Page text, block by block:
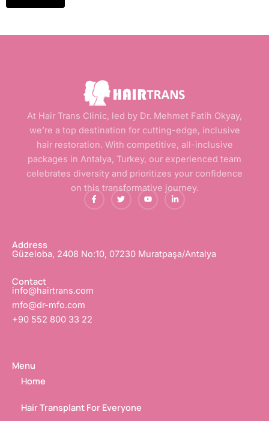
At Hair Trans Clinic, led by Dr. Mehmet Fatih Okyay,
we’re a top destination for cutting-edge, inclusive
hair restoration. With competitive, all-inclusive
packages in Antalya, Turkey, our experienced team
celebrates diversity and prioritizes your confidence
on this transformative journey.
F
a
c
-
T
w
i
Y
o
u
L
i
n
-
Address
Güzeloba, 2408 No:10, 07230 Muratpaşa/Antalya
Contact
info@hairtrans.com
mfo@dr-mfo.com
+90 552 800 33 22
Menu
Home
Hair Transplant For Everyone